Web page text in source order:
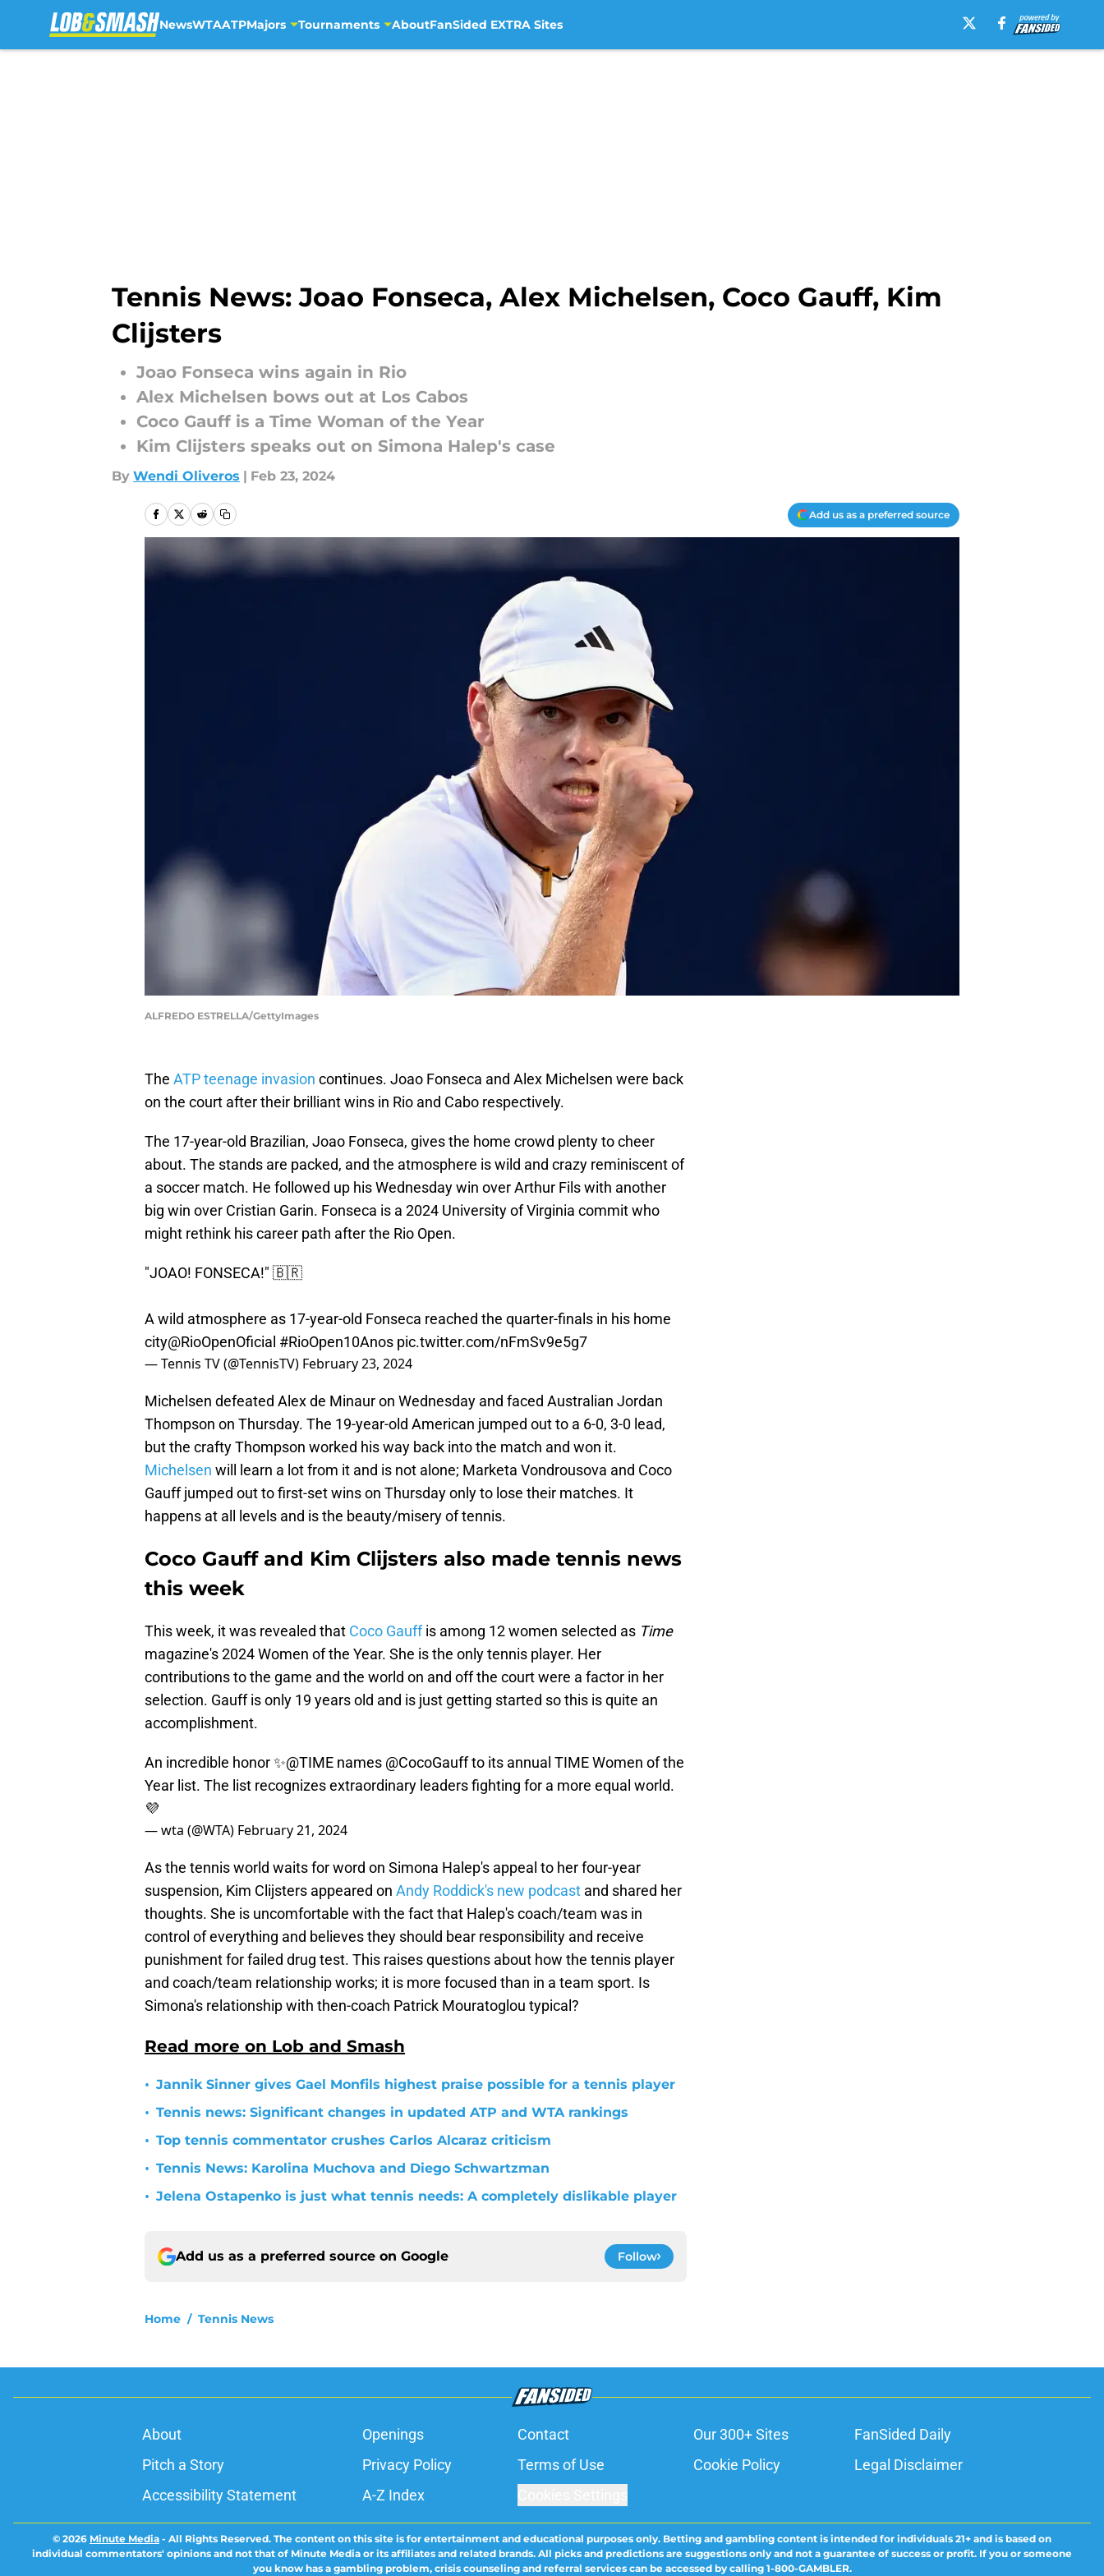
NewsWTAATPMajors Tournaments AboutFanSided EXTRA Sites
Tennis News: Joao Fonseca, Alex Michelsen, Coco Gauff, Kim
Clijsters
Joao Fonseca wins again in Rio
Alex Michelsen bows out at Los Cabos
Coco Gauff is a Time Woman of the Year
Kim Clijsters speaks out on Simona Halep's case
By Wendi Oliveros | Feb 23, 2024
Add us as a preferred source
ALFREDO ESTRELLA/GettyImages
The ATP teenage invasion continues. Joao Fonseca and Alex Michelsen were back
on the court after their brilliant wins in Rio and Cabo respectively.
The 17-year-old Brazilian, Joao Fonseca, gives the home crowd plenty to cheer
about. The stands are packed, and the atmosphere is wild and crazy reminiscent of
a soccer match. He followed up his Wednesday win over Arthur Fils with another
big win over Cristian Garin. Fonseca is a 2024 University of Virginia commit who
might rethink his career path after the Rio Open.
"JOAO! FONSECA!" 🇧🇷
A wild atmosphere as 17-year-old Fonseca reached the quarter-finals in his home
city@RioOpenOficial #RioOpen10Anos pic.twitter.com/nFmSv9e5g7
— Tennis TV (@TennisTV) February 23, 2024
Michelsen defeated Alex de Minaur on Wednesday and faced Australian Jordan
Thompson on Thursday. The 19-year-old American jumped out to a 6-0, 3-0 lead,
but the crafty Thompson worked his way back into the match and won it.
Michelsen will learn a lot from it and is not alone; Marketa Vondrousova and Coco
Gauff jumped out to first-set wins on Thursday only to lose their matches. It
happens at all levels and is the beauty/misery of tennis.
Coco Gauff and Kim Clijsters also made tennis news
this week
This week, it was revealed that Coco Gauffis among 12 women selected as Time
magazine's 2024 Women of the Year. She is the only tennis player. Her
contributions to the game and the world on and off the court were a factor in her
selection. Gauff is only 19 years old and is just getting started so this is quite an
accomplishment.
An incredible honor ✨@TIME names @CocoGauffto its annual TIME Women of the
Year list. The list recognizes extraordinary leaders fighting for a more equal world.
💜
— wta (@WTA) February 21, 2024
As the tennis world waits for word on Simona Halep's appeal to her four-year
suspension, Kim Clijsters appeared on Andy Roddick's new podcast and shared her
thoughts. She is uncomfortable with the fact that Halep's coach/team was in
control of everything and believes they should bear responsibility and receive
punishment for failed drug test. This raises questions about how the tennis player
and coach/team relationship works; it is more focused than in a team sport. Is
Simona's relationship with then-coach Patrick Mouratoglou typical?
Read more on Lob and Smash
• Jannik Sinner gives Gael Monfils highest praise possible for a tennis player
• Tennis news: Significant changes in updated ATP and WTA rankings
• Top tennis commentator crushes Carlos Alcaraz criticism
• Tennis News: Karolina Muchova and Diego Schwartzman
• Jelena Ostapenko is just what tennis needs: A completely dislikable player
Add us as a preferred source on Google Follow
Home / Tennis News
About Openings Contact Our 300+ Sites
FanSided Daily
Pitch a Story
Privacy Policy Terms of Use Cookie Policy
Legal Disclaimer
Accessibility Statement
A-Z Index
© 2026 Minute Media - All Rights Reserved. The content on this site is for entertainment and educational purposes only. Betting and gambling content is intended for individuals 21+ and is based on
individual commentators' opinions and not that of Minute Media or its affiliates and related brands. All picks and predictions are suggestions only and not a guarantee of success or profit. If you or someone
you know has a gambling problem, crisis counseling and referral services can be accessed by calling 1-800-GAMBLER.